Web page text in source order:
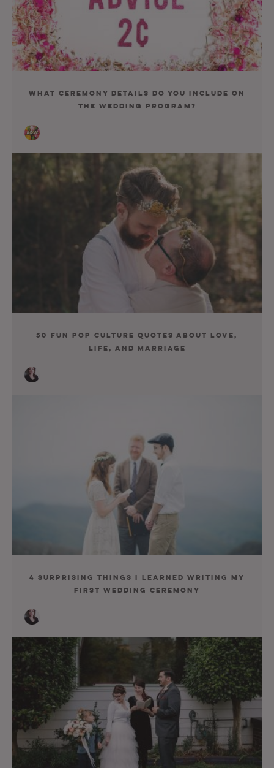
What Ceremony Details Do You Include on
the Wedding Program?
50 Fun Pop Culture Quotes About Love,
Life, and Marriage
4 Surprising Things I Learned Writing My
First Wedding Ceremony